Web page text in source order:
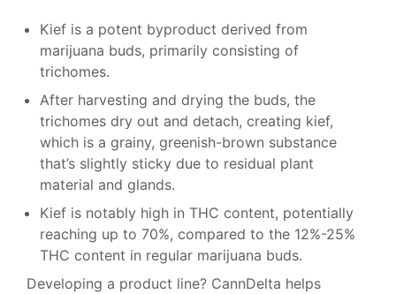
Kief is a potent byproduct derived from
marijuana buds, primarily consisting of
trichomes.
After harvesting and drying the buds, the
trichomes dry out and detach, creating kief,
which is a grainy, greenish-brown substance
that’s slightly sticky due to residual plant
material and glands.
Kief is notably high in THC content, potentially
reaching up to 70%, compared to the 12%-25%
THC content in regular marijuana buds.
Developing a product line? CannDelta helps